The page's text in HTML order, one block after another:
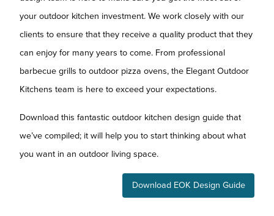
your outdoor kitchen investment. We work closely with our
clients to ensure that they receive a quality product that they
can enjoy for many years to come. From professional
barbecue grills to outdoor pizza ovens, the Elegant Outdoor
Kitchens team is here to exceed your expectations.
Download this fantastic outdoor kitchen design guide that
we’ve compiled; it will help you to start thinking about what
you want in an outdoor living space.
Download EOK Design Guide